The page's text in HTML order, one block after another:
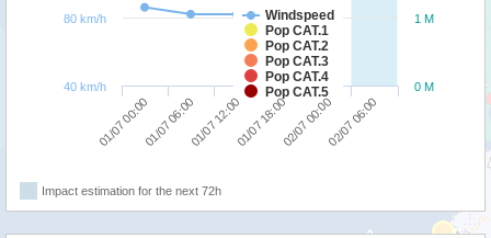
Windspeed
Pop CAT.1
Pop CAT.2
Pop CAT.3
Pop CAT.4
Pop CAT.5
01/07 00:0001/07 06:0001/07 12:0001/07 18:0002/07 00:0002/07 06:00
0 M
1 M
40 km/h
80 km/h
Impact estimation for the next 72h